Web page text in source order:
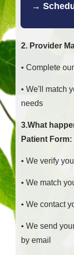
→
2. Provider
• Complete
• We'll match
needs
3.What
Patient Form:
• We verify
• We match
• We contact
• We send
by email